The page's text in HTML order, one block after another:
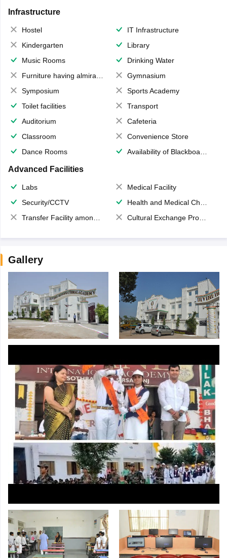
Infrastructure
Hostel
IT Infrastructure
Kindergarten
Library
Music Rooms
Drinking Water
Furniture having almirahs/ trunks/ boxes
Gymnasium
Symposium
Sports Academy
Toilet facilities
Transport
Auditorium
Cafeteria
Classroom
Convenience Store
Dance Rooms
Availability of Blackboards
Advanced Facilities
Labs
Medical Facility
Security/CCTV
Health and Medical Check up
Transfer Facility among school chain
Cultural Exchange Program
Gallery